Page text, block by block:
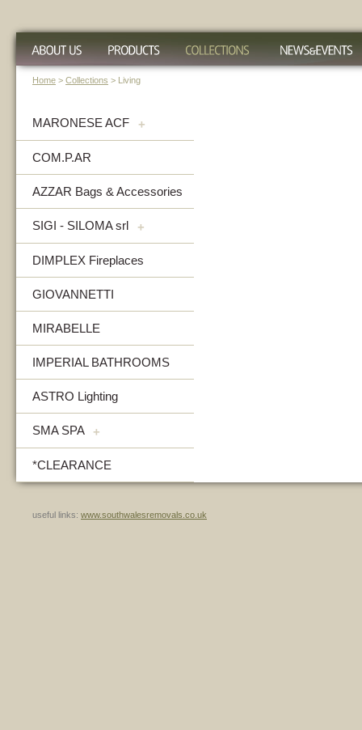
Home > Collections > Living
MARONESE ACF +
COM.P.AR
AZZAR Bags & Accessories
SIGI - SILOMA srl +
DIMPLEX Fireplaces
GIOVANNETTI
MIRABELLE
IMPERIAL BATHROOMS
ASTRO Lighting
SMA SPA +
*CLEARANCE
useful links: www.southwalesremovals.co.uk